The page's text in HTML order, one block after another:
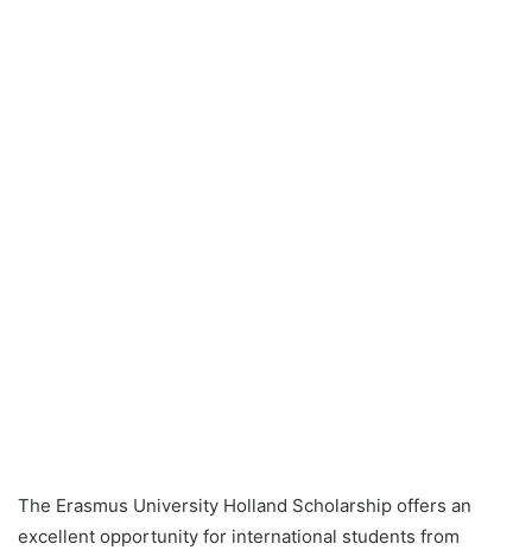
The Erasmus University Holland Scholarship offers an
excellent opportunity for international students from